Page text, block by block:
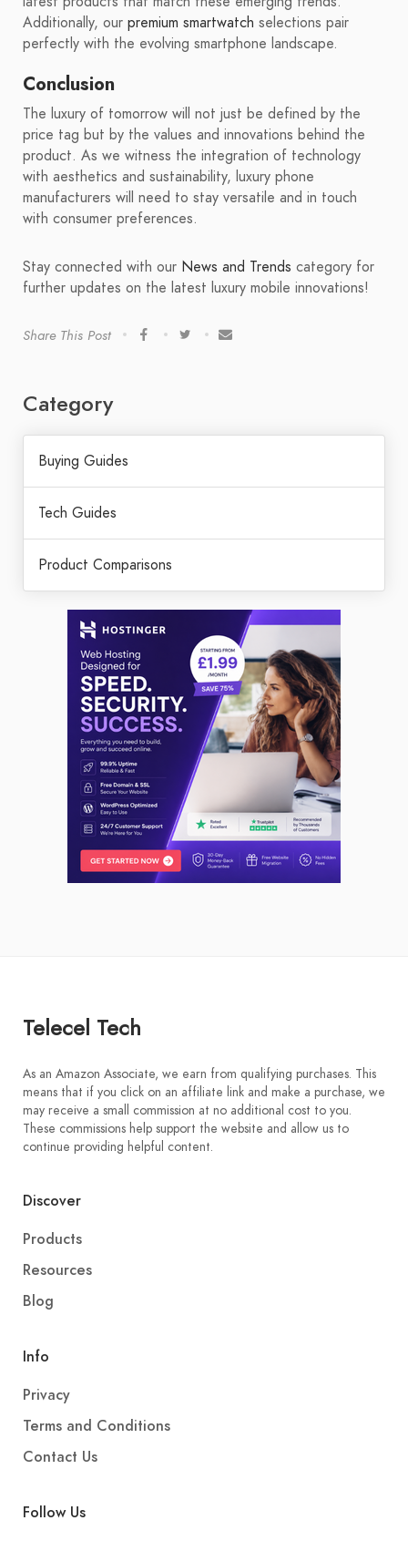
Additionally, our premium smartwatch selections pair
perfectly with the evolving smartphone landscape.
Conclusion
The luxury of tomorrow will not just be defined by the
price tag but by the values and innovations behind the
product. As we witness the integration of technology
with aesthetics and sustainability, luxury phone
manufacturers will need to stay versatile and in touch
with consumer preferences.
Stay connected with our News and Trends category for
further updates on the latest luxury mobile innovations!
Share This Post
Category
Buying Guides
Tech Guides
Product Comparisons
Telecel Tech
As an Amazon Associate, we earn from qualifying purchases. This
means that if you click on an affiliate link and make a purchase, we
may receive a small commission at no additional cost to you.
These commissions help support the website and allow us to
continue providing helpful content.
Discover
Products
Resources
Blog
Info
Privacy
Terms and Conditions
Contact Us
Follow Us